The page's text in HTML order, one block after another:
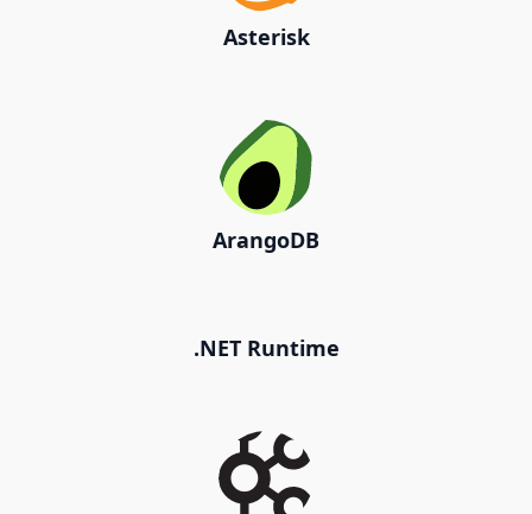
Asterisk
ArangoDB
.NET Runtime